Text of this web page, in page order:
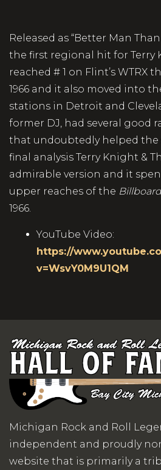
Released as “Better Man
the first regional hit for Terry
reached # 1 on Flint’s WTRX
1966 and it also moved into
stations in Detroit and
former DJ, had several good
that undoubtedly helped the
final analysis Terry Knight &
admirable version and it
upper reaches of the Billboard
1966.
YouTube Video:
https://
v=WsvY0M9U1QM
Michigan Rock and Roll
independent and proudly
website that is primarily a